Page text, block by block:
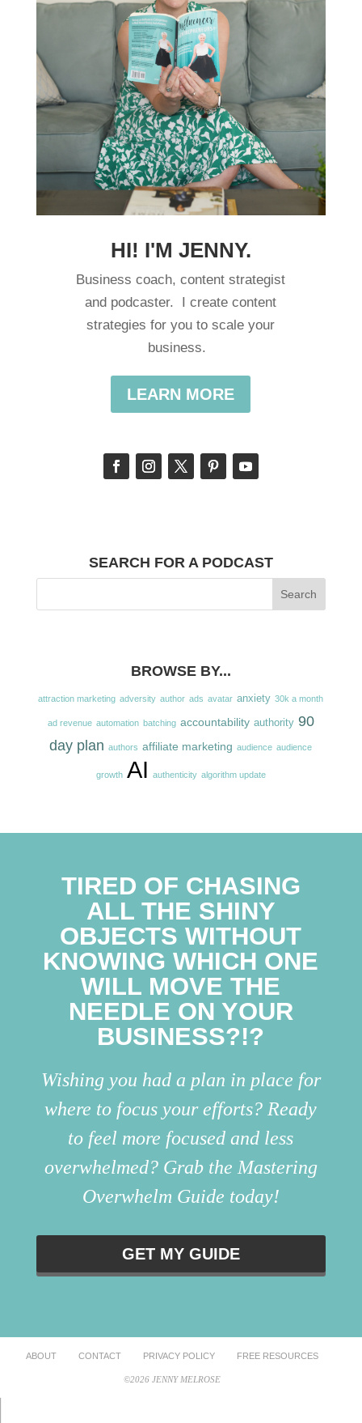
HI! I'M JENNY.
Business coach, content strategist
and podcaster. I create content
strategies for you to scale your
business.
LEARN MORE
SEARCH FOR A PODCAST
BROWSE BY...
attraction marketing adversity author ads avatar anxiety 30k a month
ad revenue automation batching accountability authority 90
day plan authors affiliate marketing audience audience
growth AI authenticity algorithm update
TIRED OF CHASING
ALL THE SHINY
OBJECTS WITHOUT
KNOWING WHICH ONE
WILL MOVE THE
NEEDLE ON YOUR
BUSINESS?!?
Wishing you had a plan in place for
where to focus your efforts? Ready
to feel more focused and less
overwhelmed? Grab the Mastering
Overwhelm Guide today!
GET MY GUIDE
ABOUT CONTACT PRIVACY POLICY FREE RESOURCES
©2026 JENNY MELROSE